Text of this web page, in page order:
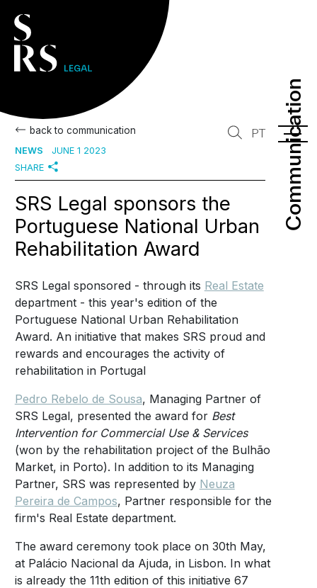
Communication
Communication
PT
back to communication
NEWS
JUNE 1 2023
SHARE
SRS Legal sponsors the
Portuguese National Urban
Rehabilitation Award
SRS Legal sponsored - through its Real Estate
department - this year's edition of the
Portuguese National Urban Rehabilitation
Award. An initiative that makes SRS proud and
rewards and encourages the activity of
rehabilitation in Portugal
Pedro Rebelo de Sousa, Managing Partner of
SRS Legal, presented the award for Best
Intervention for Commercial Use & Services
(won by the rehabilitation project of the Bulhão
Market, in Porto). In addition to its Managing
Partner, SRS was represented by Neuza
Pereira de Campos, Partner responsible for the
firm's Real Estate department.
The award ceremony took place on 30th May,
at Palácio Nacional da Ajuda, in Lisbon. In what
is already the 11th edition of this initiative 67